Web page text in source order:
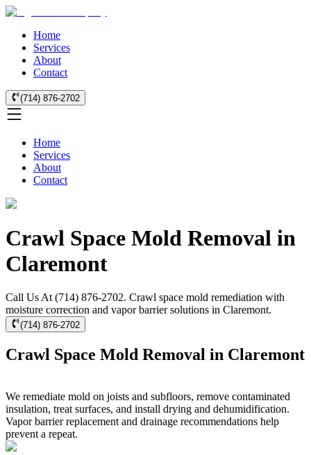
Home
Services
About
Contact
(714) 876-2702
Home
Services
About
Contact
Crawl Space Mold Removal in
Claremont
Call Us At (714) 876-2702. Crawl space mold remediation with
moisture correction and vapor barrier solutions in Claremont.
(714) 876-2702
Crawl Space Mold Removal in Claremont
We remediate mold on joists and subfloors, remove contaminated
insulation, treat surfaces, and install drying and dehumidification.
Vapor barrier replacement and drainage recommendations help
prevent a repeat.